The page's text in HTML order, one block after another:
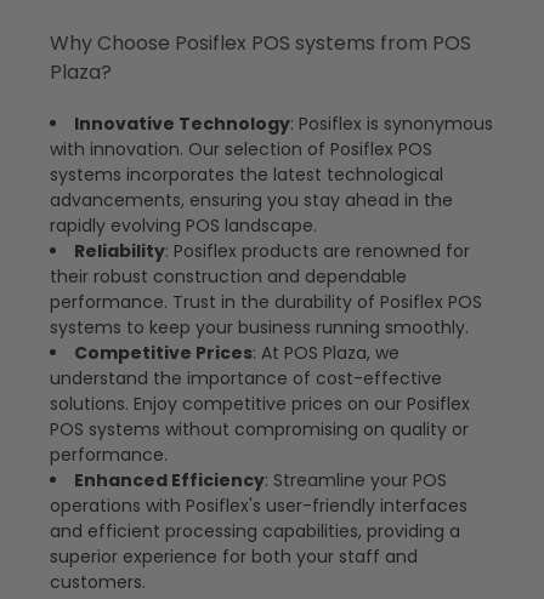
Why Choose Posiflex POS systems from POS
Plaza?
Innovative Technology: Posiflex is synonymous
with innovation. Our selection of Posiflex POS
systems incorporates the latest technological
advancements, ensuring you stay ahead in the
rapidly evolving POS landscape.
Reliability: Posiflex products are renowned for
their robust construction and dependable
performance. Trust in the durability of Posiflex POS
systems to keep your business running smoothly.
Competitive Prices: At POS Plaza, we
understand the importance of cost-effective
solutions. Enjoy competitive prices on our Posiflex
POS systems without compromising on quality or
performance.
Enhanced Efficiency: Streamline your POS
operations with Posiflex's user-friendly interfaces
and efficient processing capabilities, providing a
superior experience for both your staff and
customers.